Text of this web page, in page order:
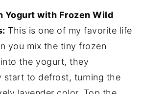
Yogurt with Frozen Wild
This is one of my favorite life
you mix the tiny frozen
the yogurt, they
start to defrost, turning the